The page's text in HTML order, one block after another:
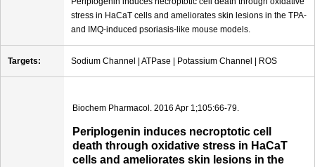
stress in HaCaT cells and ameliorates skin lesions in the TPA-
and IMQ-induced psoriasis-like mouse models.
Targets: Sodium Channel | ATPase | Potassium Channel | ROS
Biochem Pharmacol. 2016 Apr 1;105:66-79.
Periplogenin induces necroptotic cell
death through oxidative stress in HaCaT
cells and ameliorates skin lesions in the